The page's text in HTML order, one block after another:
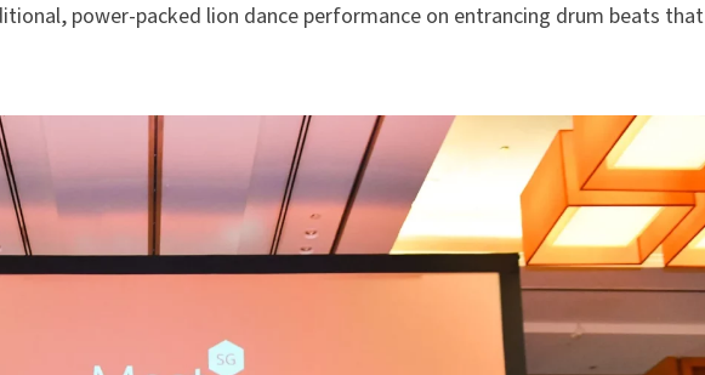
power-packed lion dance performance on entrancing drum beats that